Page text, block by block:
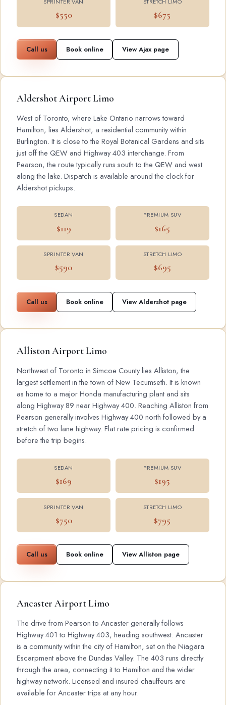
$550 $675
Call us Book online View Ajax page
Aldershot Airport Limo
West of Toronto, where Lake Ontario narrows toward
Hamilton, lies Aldershot, a residential community within
Burlington. It is close to the Royal Botanical Gardens and sits
just off the QEW and Highway 403 interchange. From
Pearson, the route typically runs south to the QEW and west
along the lake. Dispatch is available around the clock for
Aldershot pickups.
SEDAN
$119
PREMIUM SUV
$165
SPRINTER VAN
$590
STRETCH LIMO
$695
Call us Book online View Aldershot page
Alliston Airport Limo
Northwest of Toronto in Simcoe County lies Alliston, the
largest settlement in the town of New Tecumseth. It is known
as home to a major Honda manufacturing plant and sits
along Highway 89 near Highway 400. Reaching Alliston from
Pearson generally involves Highway 400 north followed by a
stretch of two lane highway. Flat rate pricing is confirmed
before the trip begins.
SEDAN
$169
PREMIUM SUV
$195
SPRINTER VAN
$750
STRETCH LIMO
$795
Call us Book online View Alliston page
Ancaster Airport Limo
The drive from Pearson to Ancaster generally follows
Highway 401 to Highway 403, heading southwest. Ancaster
is a community within the city of Hamilton, set on the Niagara
Escarpment above the Dundas Valley. The 403 runs directly
through the area, connecting it to Hamilton and the wider
highway network. Licensed and insured chauffeurs are
available for Ancaster trips at any hour.